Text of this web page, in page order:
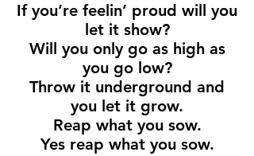
If you’re feelin’ proud will you
let it show?
Will you only go as high as
you go low?
Throw it underground and
you let it grow.
Reap what you sow.
Yes reap what you sow.